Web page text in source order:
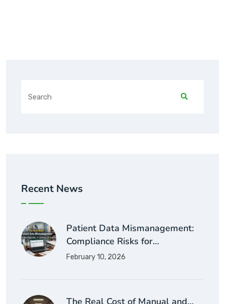
Recent News
Patient Data Mismanagement:
Compliance Risks for…
February 10, 2026